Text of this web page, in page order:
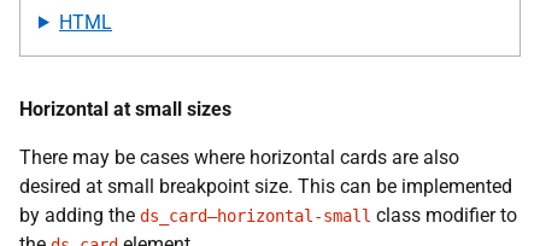
HTML
Horizontal at small sizes
There may be cases where horizontal cards are also
desired at small breakpoint size. This can be implemented
by adding the ds_card—horizontal-small class modifier to